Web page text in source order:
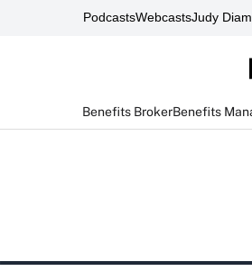
PodcastsWebcastsJudy
Benefits BrokerBenefits